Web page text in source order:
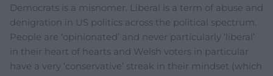
Democrats is a misnomer. Liberal is a term of abuse and
denigration in US politics across the political spectrum.
People are ‘opinionated’ and never particularly ‘liberal’
in their heart of hearts and Welsh voters in particular
have a very ‘conservative’ streak in their mindset (which